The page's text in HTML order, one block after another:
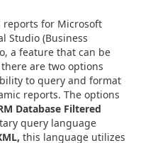
reports for Microsoft
Studio (Business
a feature that can be
are two options
to query and format
reports. The options
Database Filtered
query language
this language utilizes